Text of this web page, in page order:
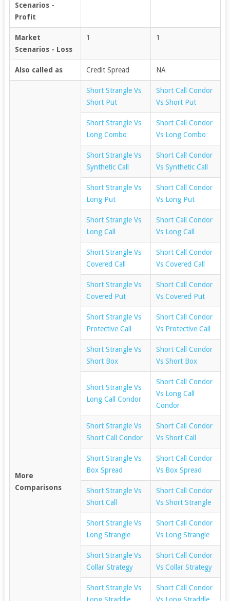
Scenarios -
Profit
Market
Scenarios - Loss
1 1
Also called as Credit Spread NA
More
Comparisons
Short Strangle Vs
Short Put
Short Call Condor
Vs Short Put
Short Strangle Vs
Long Combo
Short Call Condor
Vs Long Combo
Short Strangle Vs
Synthetic Call
Short Call Condor
Vs Synthetic Call
Short Strangle Vs
Long Put
Short Call Condor
Vs Long Put
Short Strangle Vs
Long Call
Short Call Condor
Vs Long Call
Short Strangle Vs
Covered Call
Short Call Condor
Vs Covered Call
Short Strangle Vs
Covered Put
Short Call Condor
Vs Covered Put
Short Strangle Vs
Protective Call
Short Call Condor
Vs Protective Call
Short Strangle Vs
Short Box
Short Call Condor
Vs Short Box
Short Strangle Vs
Long Call Condor
Short Call Condor
Vs Long Call
Condor
Short Strangle Vs
Short Call Condor
Short Call Condor
Vs Short Call
Short Strangle Vs
Box Spread
Short Call Condor
Vs Box Spread
Short Strangle Vs
Short Call
Short Call Condor
Vs Short Strangle
Short Strangle Vs
Long Strangle
Short Call Condor
Vs Long Strangle
Short Strangle Vs
Collar Strategy
Short Call Condor
Vs Collar Strategy
Short Strangle Vs
Short Call Condor